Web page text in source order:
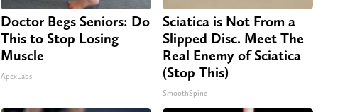
Doctor Begs Seniors: Do
This to Stop Losing
Muscle
ApexLabs
Sciatica is Not From a
Slipped Disc. Meet The
Real Enemy of Sciatica
(Stop This)
SmoothSpine